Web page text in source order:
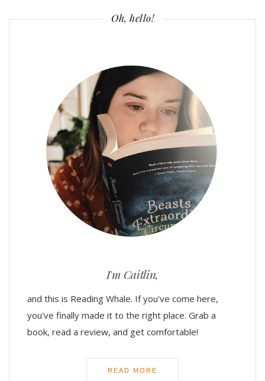
Oh, hello!
I'm Caitlin,
and this is Reading Whale. If you've come here,
you've finally made it to the right place. Grab a
book, read a review, and get comfortable!
READ MORE